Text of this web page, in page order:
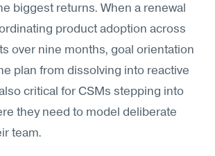
biggest returns. When a renewal
product adoption across
over nine months, goal orientation
plan from dissolving into reactive
critical for CSMs stepping into
they need to model deliberate
team.